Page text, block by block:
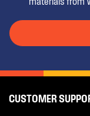
CUSTOMER